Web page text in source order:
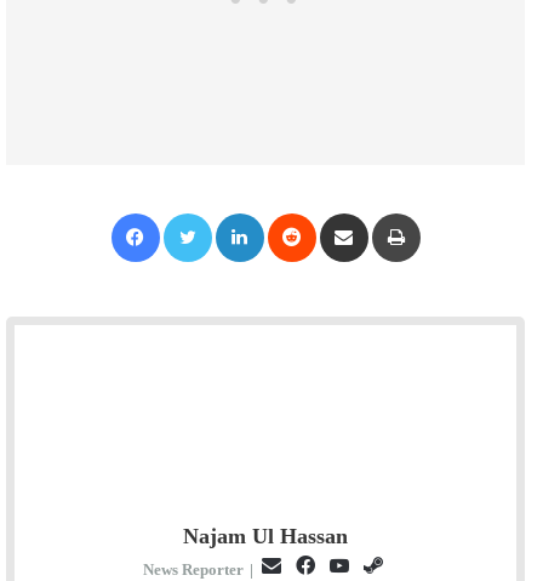
Najam Ul Hassan
News Reporter |